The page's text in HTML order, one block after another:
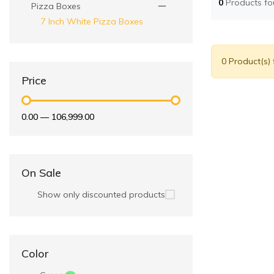
Pizza Boxes
7 Inch White Pizza Boxes
Price
₹0.00 — ₹106,999.00
On Sale
Show only discounted products
Color
0 Products
0 Product(s)